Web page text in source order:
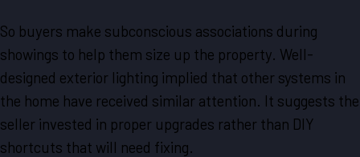
So buyers make subconscious associations during
showings to help them size up the property. Well-
designed exterior lighting implied that other systems in
the home have received similar attention. It suggests the
seller invested in proper upgrades rather than DIY
shortcuts that will need fixing.